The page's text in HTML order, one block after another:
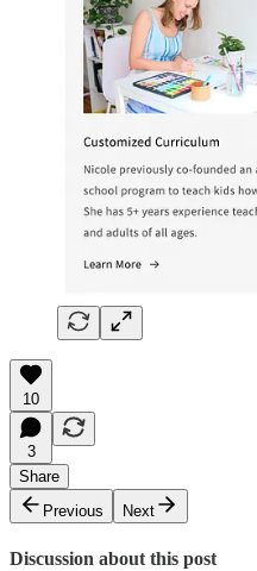
10
3
Share
Previous
Next
Discussion about this post